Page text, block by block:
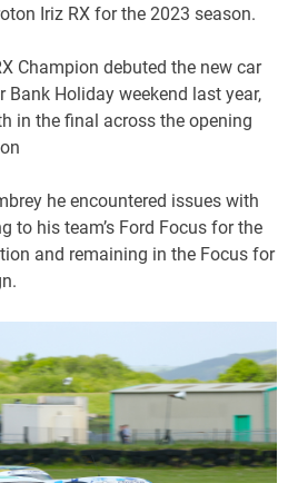
Iriz RX for the 2023 season.
Champion debuted the new car
Bank Holiday weekend last year,
in the final across the opening
he encountered issues with
to his team’s Ford Focus for the
and remaining in the Focus for